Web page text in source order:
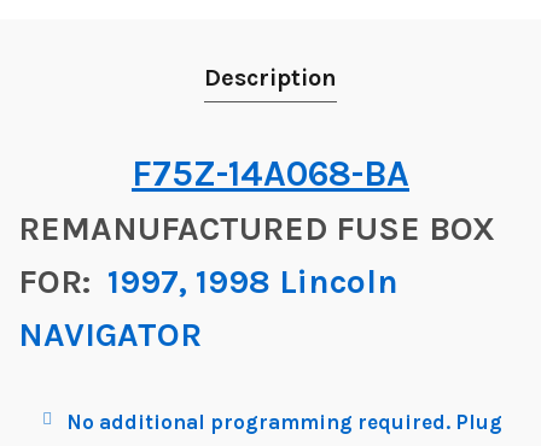
Description
F75Z-14A068-BA
REMANUFACTURED FUSE BOX
FOR: 1997, 1998 Lincoln
NAVIGATOR
No additional programming required. Plug